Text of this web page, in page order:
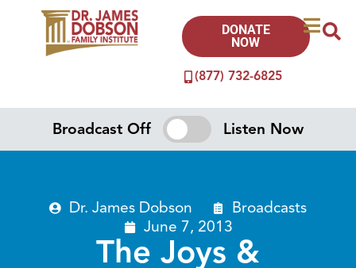
(877) 732-6825
DONATE
NOW
Broadcast Off Listen Now
Dr. James Dobson
Broadcasts
June 7, 2013
The Joys &